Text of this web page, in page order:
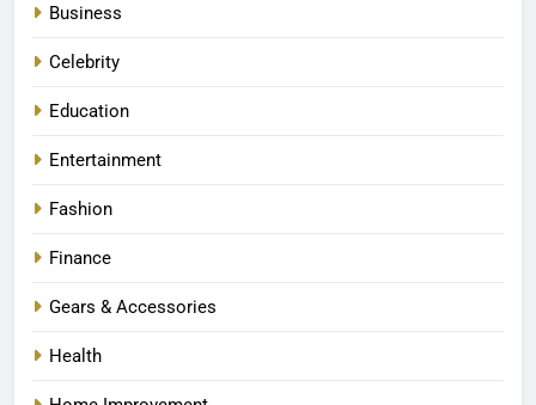
Business
Celebrity
Education
Entertainment
Fashion
Finance
Gears & Accessories
Health